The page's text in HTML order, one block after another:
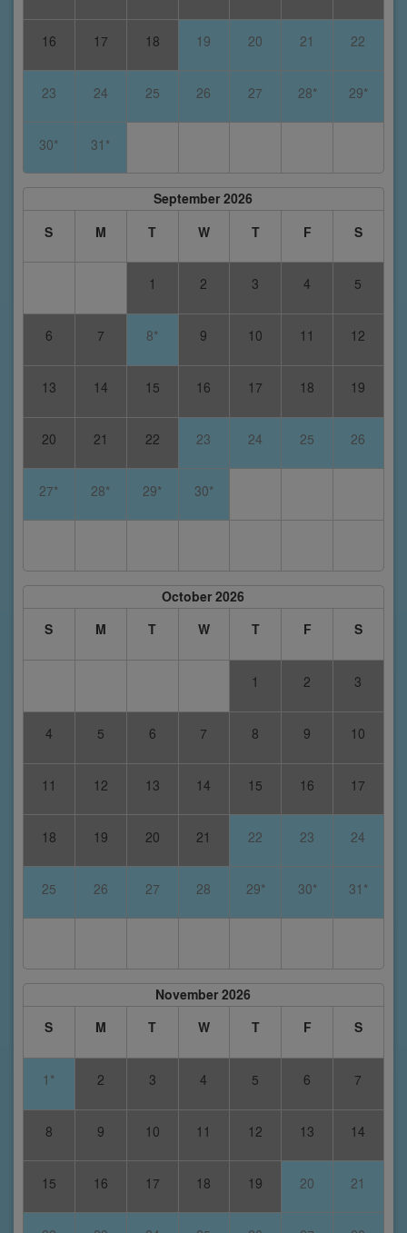
16 17 18 19 20 21 22
23 24 25 26 27 28* 29*
30* 31*
September 2026
S
M T W T F S
1 2 3 4 5
6 7 8* 9 10 11 12
13 14 15 16 17 18 19
20 21 22 23 24 25 26
27* 28* 29* 30*
October 2026
S
M T W T F S
1 2 3
4 5 6 7 8 9 10
11 12 13 14 15 16 17
18 19 20 21 22 23 24
25 26 27 28 29* 30* 31*
November 2026
S
M T W T F S
1* 2 3 4 5 6 7
8 9 10 11 12 13 14
15 16 17 18 19 20 21